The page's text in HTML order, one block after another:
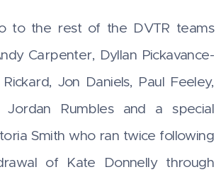
to the rest of the DVTR teams
Carpenter, Dyllan Pickavance-
Jon Daniels, Paul Feeley,
Jordan Rumbles and a special
Smith who ran twice following
of Kate Donnelly through